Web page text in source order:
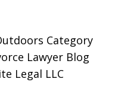
Category
Lawyer Blog
Legal LLC